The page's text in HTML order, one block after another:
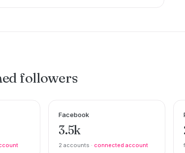
followers
Facebook
3.5k
2 accounts · connected account